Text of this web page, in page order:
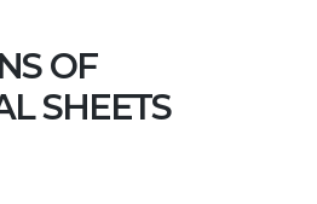
OF
SHEETS